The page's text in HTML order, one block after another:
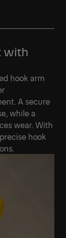
with
hook arm
A secure
while a
wear. With
hook